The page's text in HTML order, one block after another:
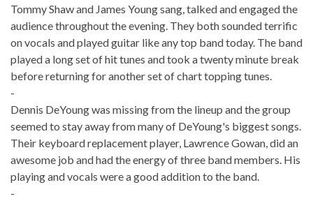
Tommy Shaw and James Young sang, talked and engaged the
audience throughout the evening. They both sounded terrific
on vocals and played guitar like any top band today. The band
played a long set of hit tunes and took a twenty minute break
before returning for another set of chart topping tunes.
-
Dennis DeYoung was missing from the lineup and the group
seemed to stay away from many of DeYoung's biggest songs.
Their keyboard replacement player, Lawrence Gowan, did an
awesome job and had the energy of three band members. His
playing and vocals were a good addition to the band.
-